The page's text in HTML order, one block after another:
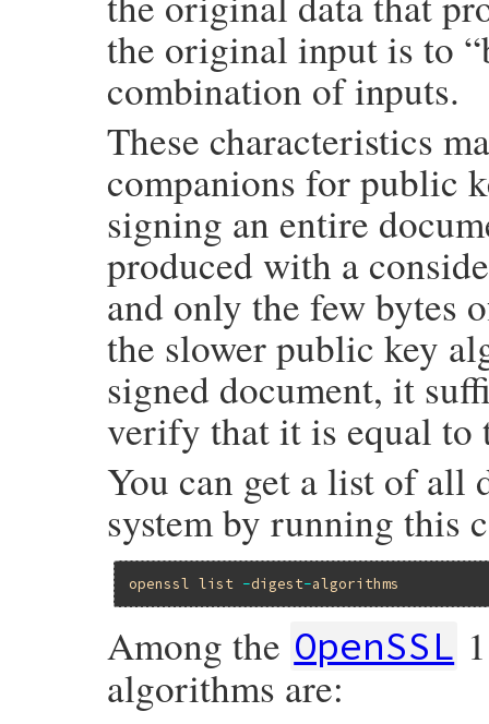
the original input is to
combination of inputs.
These characteristics
companions for public
signing an entire
produced with a
and only the few bytes
the slower public key
signed document, it
verify that it is equal to
You can get a list of all
system by running this
openssl list -digest-algorithms
Among the OpenSSL
algorithms are: